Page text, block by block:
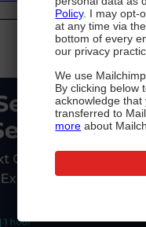
Register for
From
Policy. I may opt-
at any time via
bottom of every
our privacy
We use
By clicking below
acknowledge
transferred to
more about